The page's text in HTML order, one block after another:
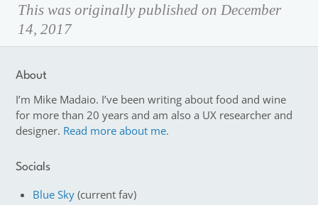
This was originally published on December
14, 2017
About
I’m Mike Madaio. I’ve been writing about food and wine
for more than 20 years and am also a UX researcher and
designer. Read more about me.
Socials
Blue Sky (current fav)